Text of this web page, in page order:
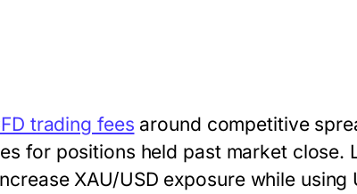
trading fees around competitive
for positions held past market close.
XAU/USD exposure while using